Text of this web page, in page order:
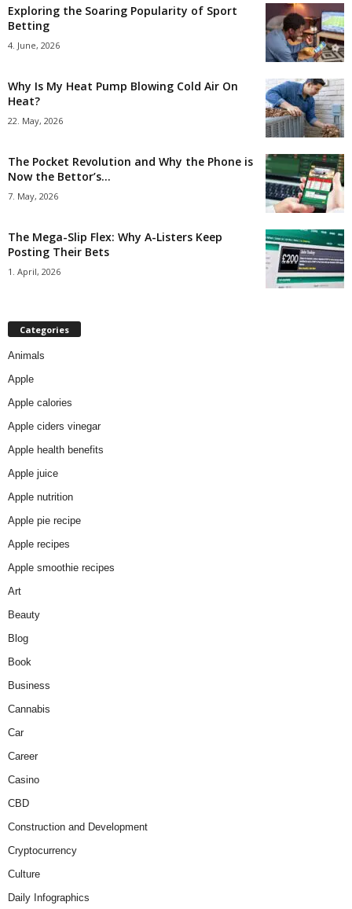
Exploring the Soaring Popularity of Sport
Betting
4. June, 2026
Why Is My Heat Pump Blowing Cold Air On
Heat?
22. May, 2026
The Pocket Revolution and Why the Phone is
Now the Bettor’s...
7. May, 2026
The Mega-Slip Flex: Why A-Listers Keep
Posting Their Bets
1. April, 2026
Categories
Animals
Apple
Apple calories
Apple ciders vinegar
Apple health benefits
Apple juice
Apple nutrition
Apple pie recipe
Apple recipes
Apple smoothie recipes
Art
Beauty
Blog
Book
Business
Cannabis
Car
Career
Casino
CBD
Construction and Development
Cryptocurrency
Culture
Daily Infographics